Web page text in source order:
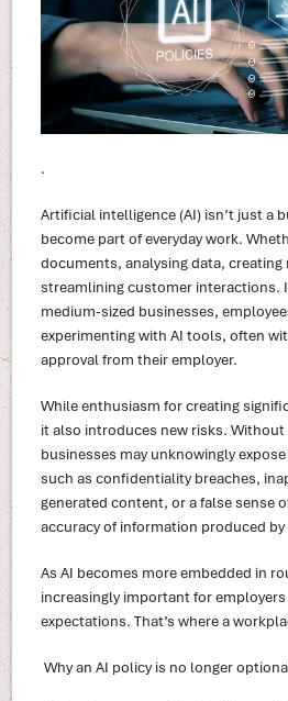
.
Artificial intelligence (AI) isn’t just a
become part of everyday work.
documents, analysing data,
streamlining customer interactions.
medium-sized businesses,
experimenting with AI tools, often
approval from their employer.
While enthusiasm for creating
it also introduces new risks. Without
businesses may unknowingly
such as confidentiality breaches,
generated content, or a false sense
accuracy of information produced
As AI becomes more embedded in
increasingly important for
expectations. That’s where a
Why an AI policy is no longer